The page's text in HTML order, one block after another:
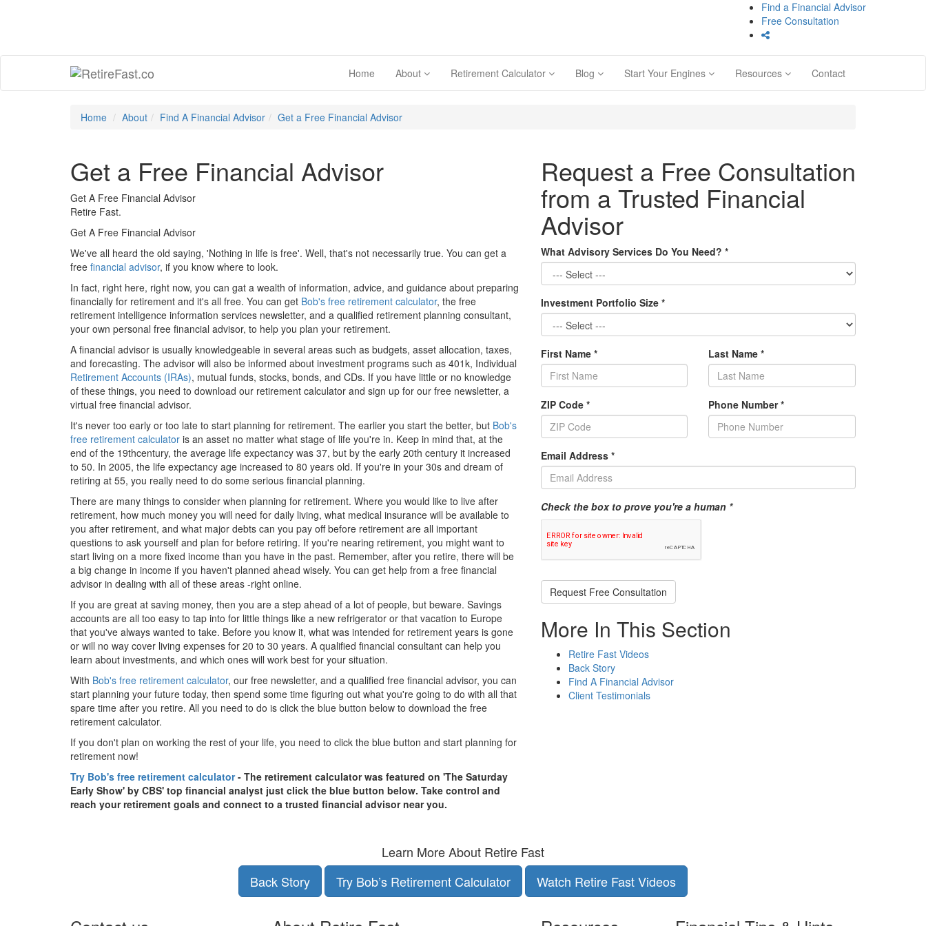
Find a Financial Advisor
Free Consultation
Home About Retirement Calculator Blog Start Your Engines Resources Contact
Home About Find A Financial Advisor Get a Free Financial Advisor
Get a Free Financial Advisor
Get A Free Financial Advisor
Retire Fast.
Get A Free Financial Advisor
We've all heard the old saying, 'Nothing in life is free'. Well, that's not necessarily true. You can get a
free financial advisor, if you know where to look.
In fact, right here, right now, you can gat a wealth of information, advice, and guidance about preparing
financially for retirement and it's all free. You can get Bob's free retirement calculator, the free
retirement intelligence information services newsletter, and a qualified retirement planning consultant,
your own personal free financial advisor, to help you plan your retirement.
A financial advisor is usually knowledgeable in several areas such as budgets, asset allocation, taxes,
and forecasting. The advisor will also be informed about investment programs such as 401k, Individual
Retirement Accounts (IRAs), mutual funds, stocks, bonds, and CDs. If you have little or no knowledge
of these things, you need to download our retirement calculator and sign up for our free newsletter, a
virtual free financial advisor.
It's never too early or too late to start planning for retirement. The earlier you start the better, but Bob's
free retirement calculator is an asset no matter what stage of life you're in. Keep in mind that, at the
end of the 19thcentury, the average life expectancy was 37, but by the early 20th century it increased
to 50. In 2005, the life expectancy age increased to 80 years old. If you're in your 30s and dream of
retiring at 55, you really need to do some serious financial planning.
There are many things to consider when planning for retirement. Where you would like to live after
retirement, how much money you will need for daily living, what medical insurance will be available to
you after retirement, and what major debts can you pay off before retirement are all important
questions to ask yourself and plan for before retiring. If you're nearing retirement, you might want to
start living on a more fixed income than you have in the past. Remember, after you retire, there will be
a big change in income if you haven't planned ahead wisely. You can get help from a free financial
advisor in dealing with all of these areas -right online.
If you are great at saving money, then you are a step ahead of a lot of people, but beware. Savings
accounts are all too easy to tap into for little things like a new refrigerator or that vacation to Europe
that you've always wanted to take. Before you know it, what was intended for retirement years is gone
or will no way cover living expenses for 20 to 30 years. A qualified financial consultant can help you
learn about investments, and which ones will work best for your situation.
With Bob's free retirement calculator, our free newsletter, and a qualified free financial advisor, you can
start planning your future today, then spend some time figuring out what you're going to do with all that
spare time after you retire. All you need to do is click the blue button below to download the free
retirement calculator.
If you don't plan on working the rest of your life, you need to click the blue button and start planning for
retirement now!
Try Bob's free retirement calculator- The retirement calculator was featured on 'The Saturday
Early Show' by CBS' top financial analyst just click the blue button below. Take control and
reach your retirement goals and connect to a trusted financial advisor near you.
Request a Free Consultation
from a Trusted Financial
Advisor
What Advisory Services Do You Need? *
Investment Portfolio Size *
First Name * Last Name*
ZIP Code * Phone Number*
Email Address *
Check the box to prove you're a human *
Request Free Consultation
More In This Section
Retire Fast Videos
Back Story
Find A Financial Advisor
Client Testimonials
Learn More About Retire Fast
Back Story
Try Bob’s Retirement Calculator Watch Retire Fast Videos